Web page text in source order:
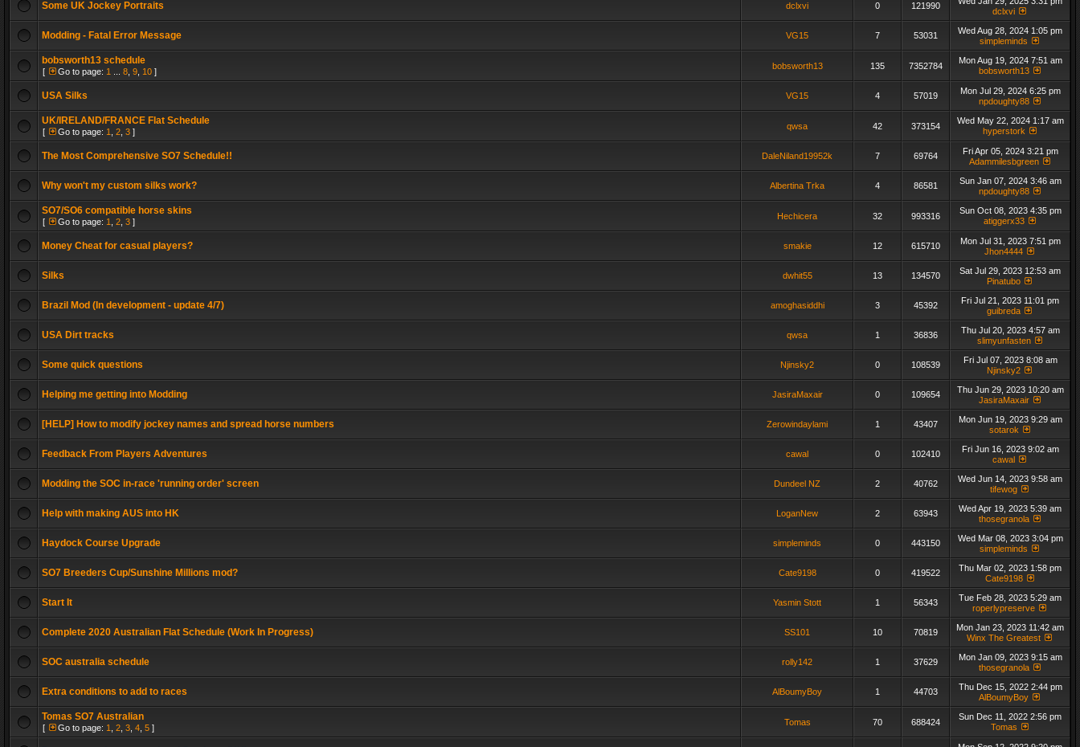
Some UK Jockey Portraits dclxvi 0 121990
dclxvi
Modding - Fatal Error Message VG15 7 53031
Wed Aug 28, 2024 1:05 pm
simpleminds
bobsworth13 schedule
[ Go to page: 1 8 9 10 ]
bobsworth13 135 7352784
Mon Aug 19, 2024 7:51 am
bobsworth13
USA Silks VG15 4 57019
Mon Jul 29, 2024 6:25 pm
npdoughty88
UK/IRELAND/FRANCE Flat Schedule
[ Go to page: 1 2 3 ]
qwsa 42 373154
Wed May 22, 2024 1:17 am
hyperstork
The Most Comprehensive SO7 Schedule!! DaleNiland19952k 7 69764
Fri Apr 05, 2024 3:21 pm
Adammilesbgreen
Why won't my custom silks work? Albertina Trka 4 86581
Sun Jan 07, 2024 3:46 am
npdoughty88
SO7/SO6 compatible horse skins
[ Go to page: 1 2 3 ]
Hechicera 32 993316
Sun Oct 08, 2023 4:35 pm
atiggerx33
Money Cheat for casual players? smakie 12 615710
Mon Jul 31, 2023 7:51 pm
Jhon4444
Silks dwhit55 13 134570
Sat Jul 29, 2023 12:53 am
Pinatubo
Brazil Mod (In development - update 4/7) amoghasiddhi 3 45392
Fri Jul 21, 2023 11:01 pm
guibreda
USA Dirt tracks qwsa 1 36836
Thu Jul 20, 2023 4:57 am
slimyunfasten
Some quick questions Njinsky2 0 108539
Fri Jul 07, 2023 8:08 am
Njinsky2
Helping me getting into Modding JasiraMaxair 0 109654
Thu Jun 29, 2023 10:20 am
JasiraMaxair
[HELP] How to modify jockey names and spread horse numbers Zerowindaylami 1 43407
Mon Jun 19, 2023 9:29 am
sotarok
Feedback From Players Adventures cawal 0 102410
Fri Jun 16, 2023 9:02 am
cawal
Modding the SOC in-race 'running order' screen Dundeel NZ 2 40762
Wed Jun 14, 2023 9:58 am
tifewog
Help with making AUS into HK LoganNew 2 63943
Wed Apr 19, 2023 5:39 am
thosegranola
Haydock Course Upgrade simpleminds 0 443150
Wed Mar 08, 2023 3:04 pm
simpleminds
SO7 Breeders Cup/Sunshine Millions mod? Cate9198 0 419522
Thu Mar 02, 2023 1:58 pm
Cate9198
Start It Yasmin Stott 1 56343
Tue Feb 28, 2023 5:29 am
roperlypreserve
Complete 2020 Australian Flat Schedule (Work In Progress) SS101 10 70819
Mon Jan 23, 2023 11:42 am
Winx The Greatest
SOC australia schedule rolly142 1 37629
Mon Jan 09, 2023 9:15 am
thosegranola
Extra conditions to add to races AlBoumyBoy 1 44703
Thu Dec 15, 2022 2:44 pm
AlBoumyBoy
Tomas SO7 Australian
[ Go to page: 1 2 3 4 5 ]
Tomas 70 688424
Sun Dec 11, 2022 2:56 pm
Tomas